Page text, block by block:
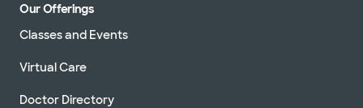
Our Offerings
Classes and Events
Virtual Care
Doctor Directory